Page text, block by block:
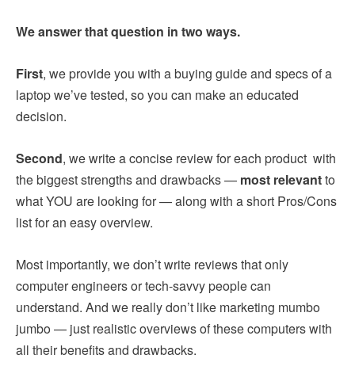
We answer that question in two ways.
First, we provide you with a buying guide and specs of a
laptop we’ve tested, so you can make an educated
decision.
Second, we write a concise review for each product with
the biggest strengths and drawbacks — most relevantto
what YOU are looking for — along with a short Pros/Cons
list for an easy overview.
Most importantly, we don’t write reviews that only
computer engineers or tech-savvy people can
understand. And we really don’t like marketing mumbo
jumbo — just realistic overviews of these computers with
all their benefits and drawbacks.